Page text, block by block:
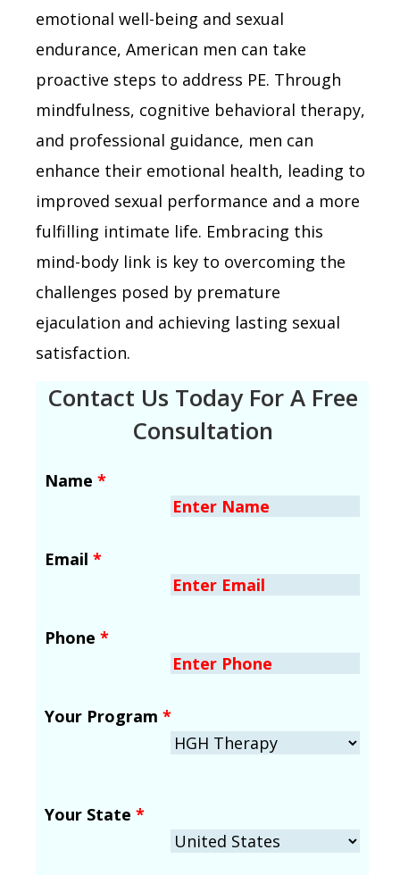
emotional well-being and sexual
endurance, American men can take
proactive steps to address PE. Through
mindfulness, cognitive behavioral therapy,
and professional guidance, men can
enhance their emotional health, leading to
improved sexual performance and a more
fulfilling intimate life. Embracing this
mind-body link is key to overcoming the
challenges posed by premature
ejaculation and achieving lasting sexual
satisfaction.
Contact Us Today For A Free
Consultation
Name *
Email *
Phone *
Your Program *
Your State *